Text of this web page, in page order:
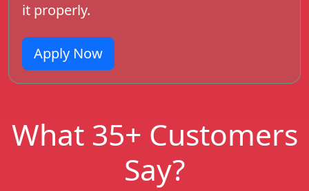
it properly.
Apply Now
What 35+ Customers
Say?